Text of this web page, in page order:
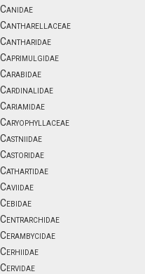
Canidae
Cantharellaceae
Cantharidae
Caprimulgidae
Carabidae
Cardinalidae
Cariamidae
Caryophyllaceae
Castniidae
Castoridae
Cathartidae
Caviidae
Cebidae
Centrarchidae
Cerambycidae
Cerhiidae
Cervidae